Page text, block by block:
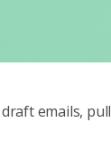
emails, pull